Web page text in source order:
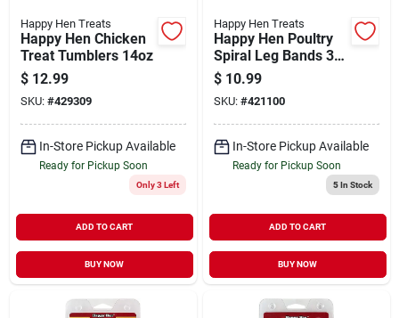
Happy Hen Treats
Happy Hen Chicken
Treat Tumblers 14oz
$ 12.99
SKU: #429309
In-Store Pickup Available
Ready for Pickup Soon
Only 3 Left
ADD TO CART
BUY NOW
Happy Hen Treats
Happy Hen Poultry
Spiral Leg Bands 3
Colors Size 9 26ct
$ 10.99
SKU: #421100
In-Store Pickup Available
Ready for Pickup Soon
5In Stock
ADD TO CART
BUY NOW